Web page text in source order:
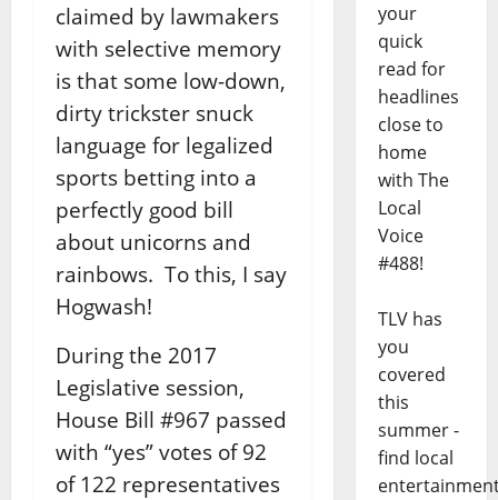
claimed by lawmakers
with selective memory
is that some low-down,
dirty trickster snuck
language for legalized
sports betting into a
perfectly good bill
about unicorns and
rainbows. To this, I say
Hogwash!
During the 2017
Legislative session,
House Bill #967 passed
with “yes” votes of 92
of 122 representatives
your
quick
read for
headlines
close to
home
with The
Local
Voice
#488!
TLV has
you
covered
this
summer -
find local